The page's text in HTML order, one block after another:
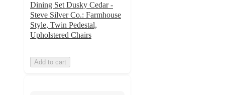
Dining Set Dusky Cedar -
Steve Silver Co.: Farmhouse
Style, Twin Pedestal,
Upholstered Chairs
Add to cart